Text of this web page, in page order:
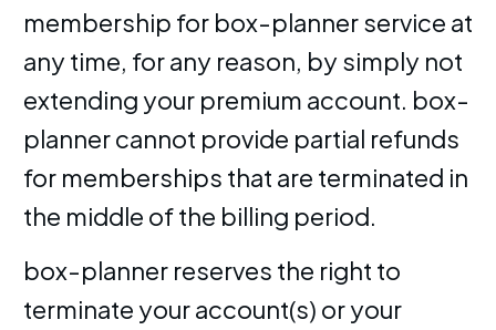
membership for box-planner service at
any time, for any reason, by simply not
extending your premium account. box-
planner cannot provide partial refunds
for memberships that are terminated in
the middle of the billing period.
box-planner reserves the right to
terminate your account(s) or your